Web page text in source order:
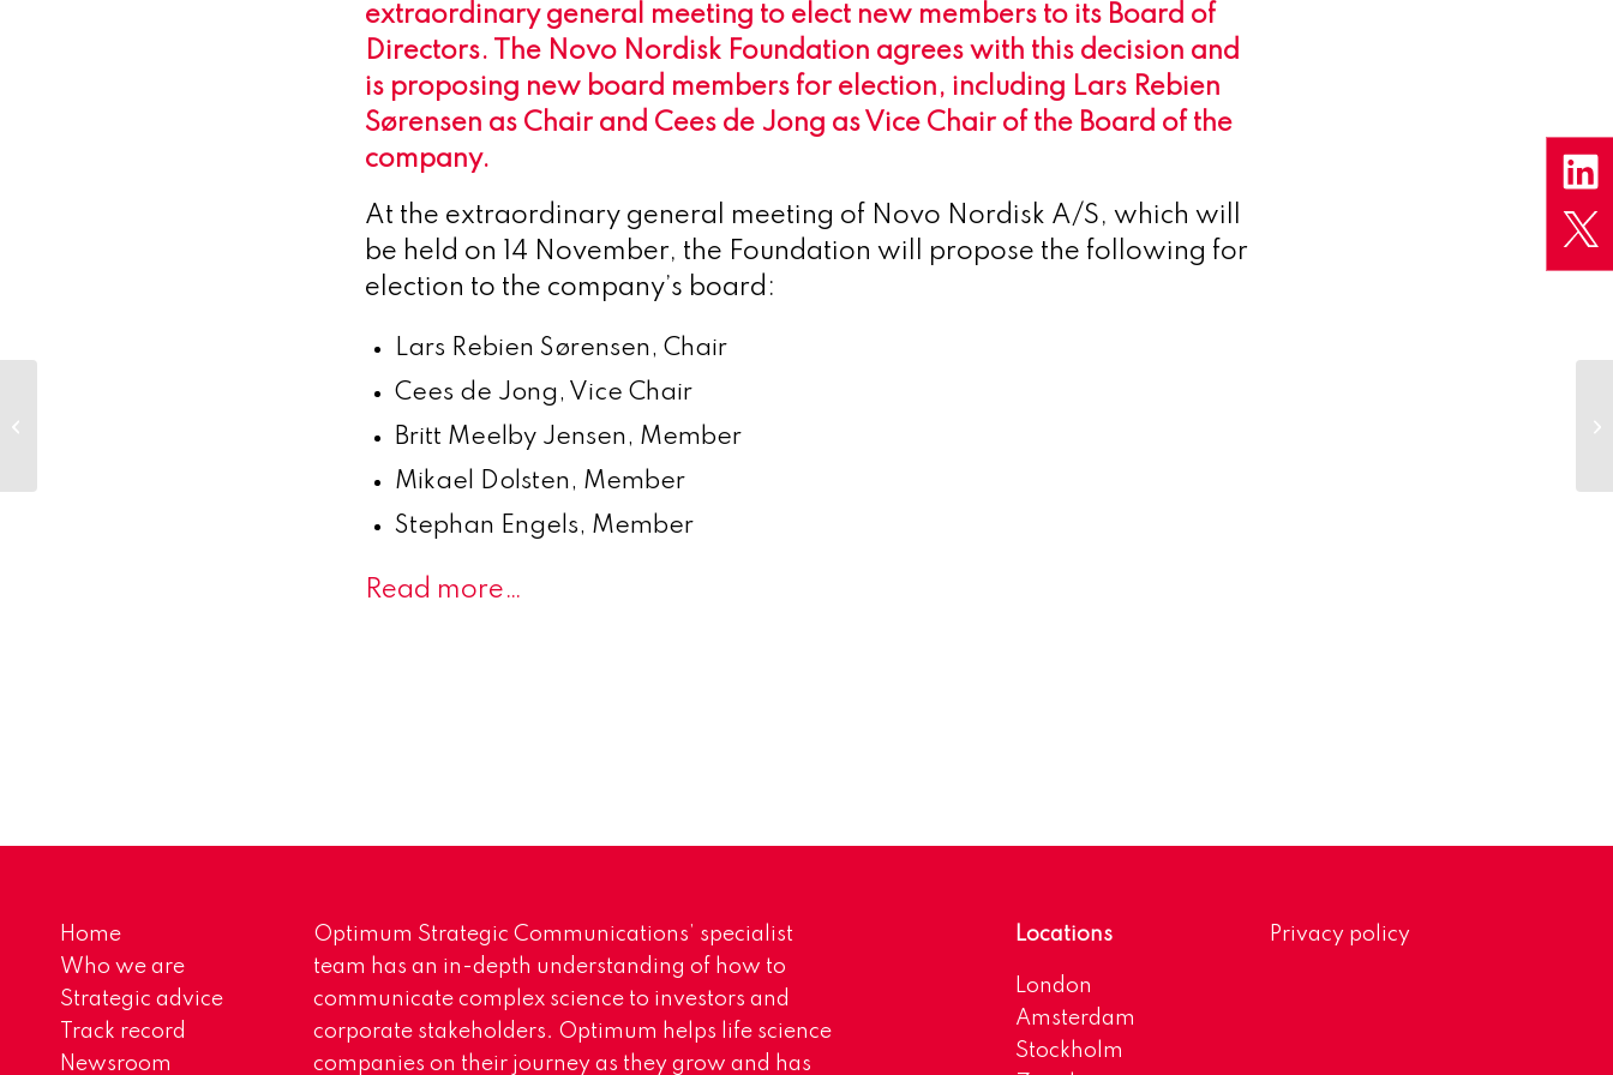
extraordinary general meeting to elect new members to its Board of
Directors. The Novo Nordisk Foundation agrees with this decision and
is proposing new board members for election, including Lars Rebien
Sørensen as Chair and Cees de Jong as Vice Chair of the Board of the
company.
At the extraordinary general meeting of Novo Nordisk A/S, which will
be held on 14 November, the Foundation will propose the following for
election to the company’s board:
Lars Rebien Sørensen, Chair
Cees de Jong, Vice Chair
Britt Meelby Jensen, Member
Mikael Dolsten, Member
Stephan Engels, Member
Read more…
Home
Who we are
Strategic advice
Track record
Newsroom
Optimum Strategic Communications’ specialist
team has an in-depth understanding of how to
communicate complex science to investors and
corporate stakeholders. Optimum helps life science
companies on their journey as they grow and has
Locations
London
Amsterdam
Stockholm
Privacy policy